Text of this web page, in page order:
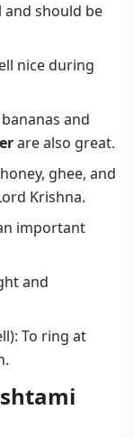
and should be
nice during
and
are also great.
ghee, and
Krishna.
important
and
To ring at